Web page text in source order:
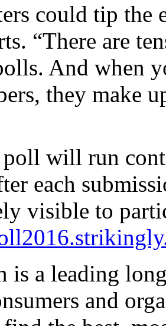
could tip the
“There are
And when
they make
poll will run
each
visible to
is a leading
and